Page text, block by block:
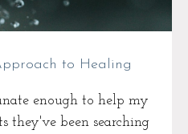
to Healing
enough to help my
they've been searching